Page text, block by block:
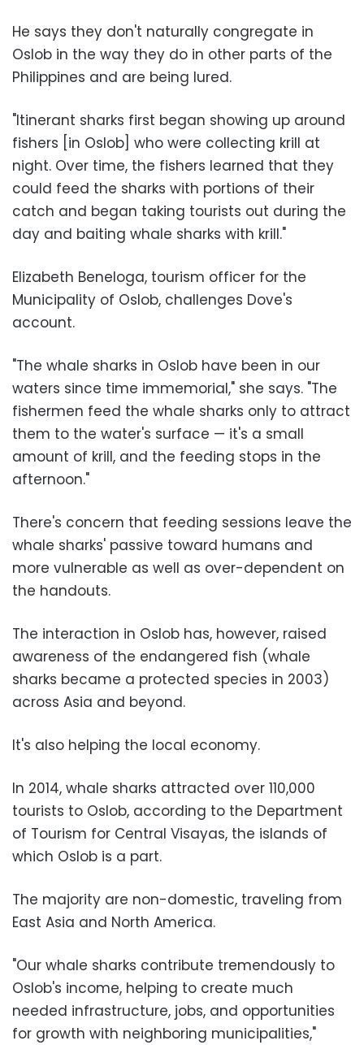
He says they don't naturally congregate in
Oslob in the way they do in other parts of the
Philippines and are being lured.
"Itinerant sharks first began showing up around
fishers [in Oslob] who were collecting krill at
night. Over time, the fishers learned that they
could feed the sharks with portions of their
catch and began taking tourists out during the
day and baiting whale sharks with krill."
Elizabeth Beneloga, tourism officer for the
Municipality of Oslob, challenges Dove's
account.
"The whale sharks in Oslob have been in our
waters since time immemorial," she says. "The
fishermen feed the whale sharks only to attract
them to the water's surface — it's a small
amount of krill, and the feeding stops in the
afternoon."
There's concern that feeding sessions leave the
whale sharks' passive toward humans and
more vulnerable as well as over-dependent on
the handouts.
The interaction in Oslob has, however, raised
awareness of the endangered fish (whale
sharks became a protected species in 2003)
across Asia and beyond.
It's also helping the local economy.
In 2014, whale sharks attracted over 110,000
tourists to Oslob, according to the Department
of Tourism for Central Visayas, the islands of
which Oslob is a part.
The majority are non-domestic, traveling from
East Asia and North America.
"Our whale sharks contribute tremendously to
Oslob's income, helping to create much
needed infrastructure, jobs, and opportunities
for growth with neighboring municipalities,"